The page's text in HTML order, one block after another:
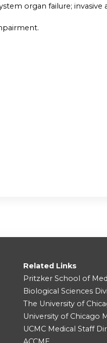
organ failure; invasive
Related Links
Pritzker School of
Biological Sciences
The University of
University of Chicago
UCMC Medical Staff